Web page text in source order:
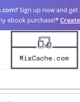
Sign up now and get
ebook purchase!*